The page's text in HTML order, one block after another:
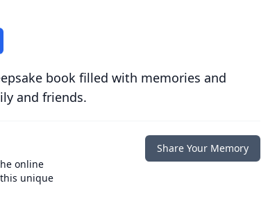
book filled with memories and
and friends.
online
unique
Share Your Memory